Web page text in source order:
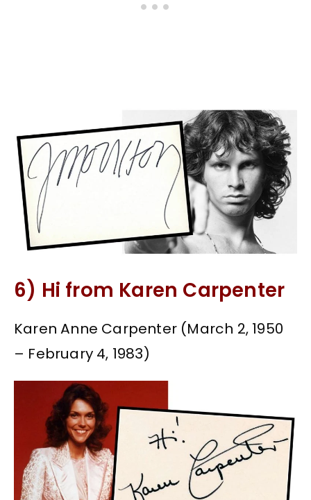
6) Hi from Karen Carpenter
Karen Anne Carpenter (March 2, 1950
– February 4, 1983)